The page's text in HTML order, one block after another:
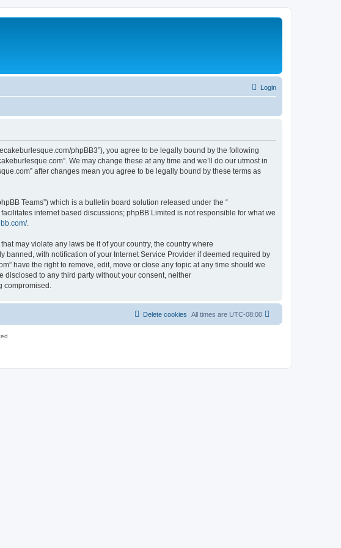
Login
phpBB3”), you agree to be legally bound by the following
We may change these at any time and we’ll do our utmost in
after changes mean you agree to be legally bound by these terms as
Teams”) which is a bulletin board solution released under the “
facilitates internet based discussions; phpBB Limited is not responsible for what we
.
may violate any laws be it of your country, the country where
banned, with notification of your Internet Service Provider if deemed required by
have the right to remove, edit, move or close any topic at any time should we
disclosed to any third party without your consent, neither
compromised.
All times are UTC-08:00
Delete cookies